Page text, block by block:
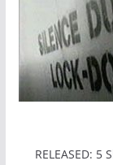
RELEASED: